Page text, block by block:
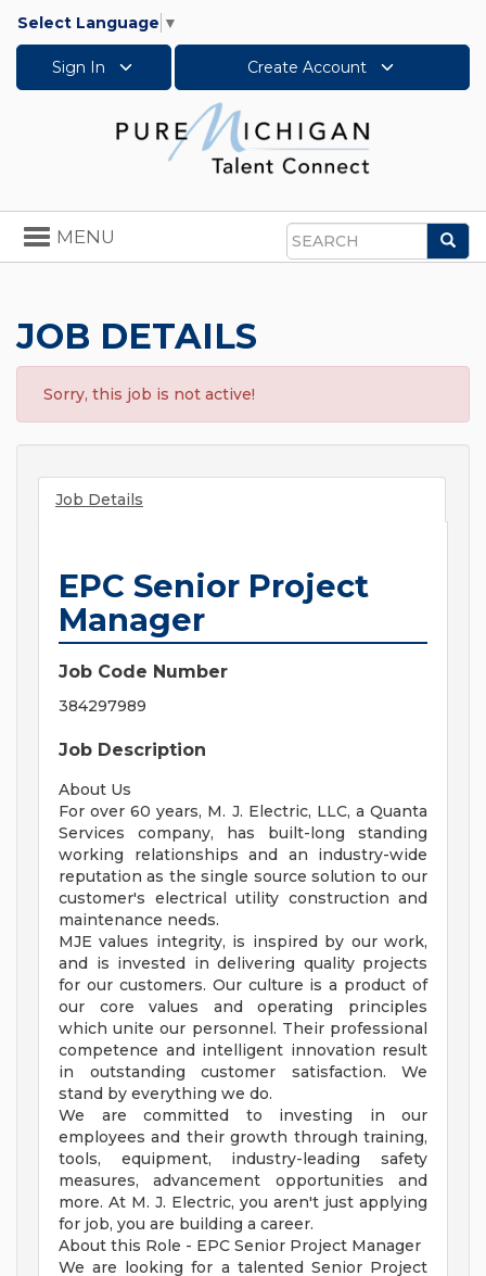
Select Language ▼
Sign In Create Account
Search
Toggle
navigation
MENU
JOB DETAILS
Sorry, this job is not active!
Job Details
EPC Senior Project
Manager
Job Code Number
384297989
Job Description
About Us
For over 60 years, M. J. Electric, LLC, a Quanta
Services company, has built-long standing
working relationships and an industry-wide
reputation as the single source solution to our
customer's electrical utility construction and
maintenance needs.
MJE values integrity, is inspired by our work,
and is invested in delivering quality projects
for our customers. Our culture is a product of
our core values and operating principles
which unite our personnel. Their professional
competence and intelligent innovation result
in outstanding customer satisfaction. We
stand by everything we do.
We are committed to investing in our
employees and their growth through training,
tools, equipment, industry-leading safety
measures, advancement opportunities and
more. At M. J. Electric, you aren't just applying
for job, you are building a career.
About this Role - EPC Senior Project Manager
We are looking for a talented Senior Project